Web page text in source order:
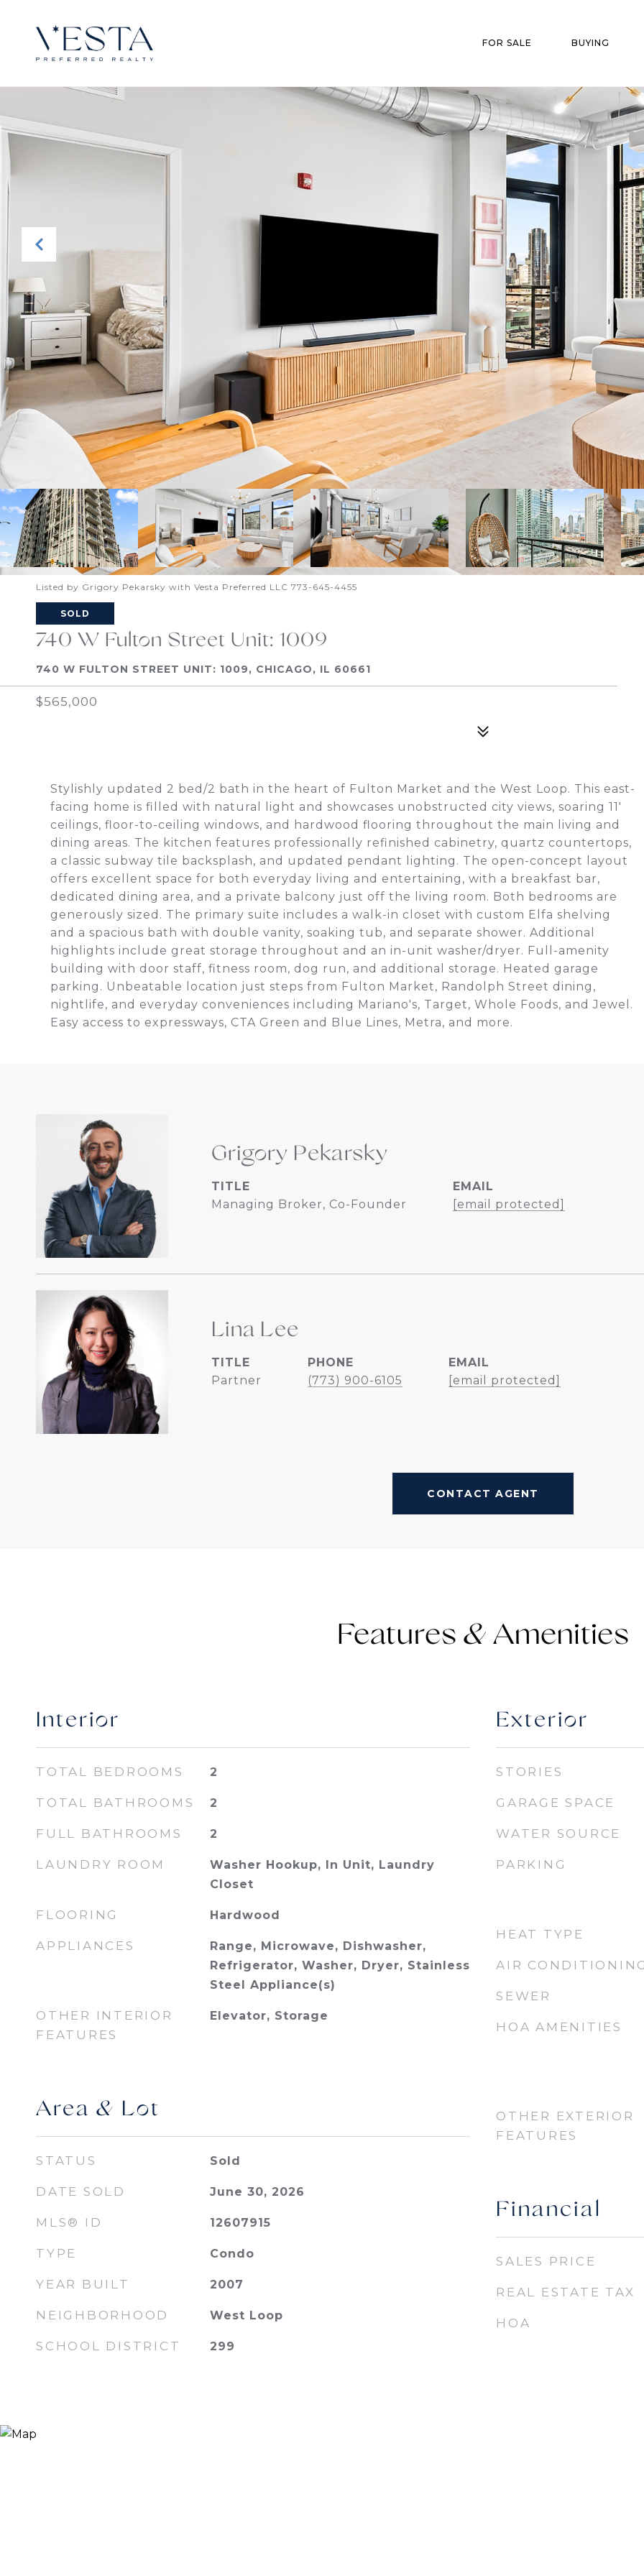
FOR SALE BUYING
Listed by Grigory Pekarsky with Vesta Preferred LLC 773-645-4455
SOLD
740 W Fulton Street Unit: 1009
740 W FULTON STREET UNIT: 1009, CHICAGO, IL 60661
$565,000
Stylishly updated 2 bed/2 bath in the heart of Fulton Market and the West Loop. This east-
facing home is filled with natural light and showcases unobstructed city views, soaring 11'
ceilings, floor-to-ceiling windows, and hardwood flooring throughout the main living and
dining areas. The kitchen features professionally refinished cabinetry, quartz countertops,
a classic subway tile backsplash, and updated pendant lighting. The open-concept layout
offers excellent space for both everyday living and entertaining, with a breakfast bar,
dedicated dining area, and a private balcony just off the living room. Both bedrooms are
generously sized. The primary suite includes a walk-in closet with custom Elfa shelving
and a spacious bath with double vanity, soaking tub, and separate shower. Additional
highlights include great storage throughout and an in-unit washer/dryer. Full-amenity
building with door staff, fitness room, dog run, and additional storage. Heated garage
parking. Unbeatable location just steps from Fulton Market, Randolph Street dining,
nightlife, and everyday conveniences including Mariano's, Target, Whole Foods, and Jewel.
Easy access to expressways, CTA Green and Blue Lines, Metra, and more.
Grigory Pekarsky
TITLE
Managing Broker, Co-Founder
EMAIL
[email protected]
Lina Lee
TITLE
Partner
PHONE
(773) 900-6105
EMAIL
[email protected]
CONTACT AGENT
Features &
Interior
TOTAL BEDROOMS 2
TOTAL BATHROOMS 2
FULL BATHROOMS 2
LAUNDRY ROOM
Washer Hookup, In Unit, Laundry
Closet
FLOORING Hardwood
APPLIANCES
Range, Microwave, Dishwasher,
Refrigerator, Washer, Dryer, Stainless
Steel Appliance(s)
OTHER INTERIOR
FEATURES
Elevator, Storage
Area & Lot
STATUS Sold
DATE SOLD June 30, 2026
MLS® ID 12607915
TYPE Condo
YEAR BUILT 2007
NEIGHBORHOOD West Loop
SCHOOL DISTRICT 299
Exterior
STORIES
GARAGE SPACE
WATER SOURCE
PARKING
HEAT TYPE
AIR
SEWER
HOA AMENITIES
OTHER EXTERIOR
FEATURES
Financial
SALES PRICE
REAL ESTATE TAX
HOA